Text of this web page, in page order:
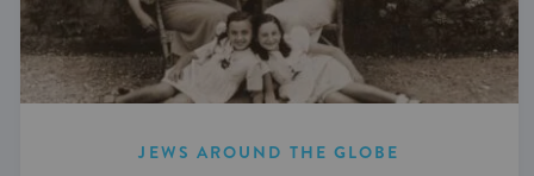
JEWS AROUND THE GLOBE